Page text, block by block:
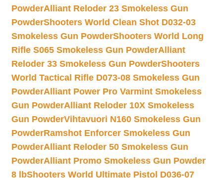
PowderAlliant Reloder 23 Smokeless Gun
PowderShooters World Clean Shot D032-03
Smokeless Gun PowderShooters World Long
Rifle S065 Smokeless Gun PowderAlliant
Reloder 33 Smokeless Gun PowderShooters
World Tactical Rifle D073-08 Smokeless Gun
PowderAlliant Power Pro Varmint Smokeless
Gun PowderAlliant Reloder 10X Smokeless
Gun PowderVihtavuori N160 Smokeless Gun
PowderRamshot Enforcer Smokeless Gun
PowderAlliant Reloder 50 Smokeless Gun
PowderAlliant Promo Smokeless Gun Powder
8 lbShooters World Ultimate Pistol D036-07